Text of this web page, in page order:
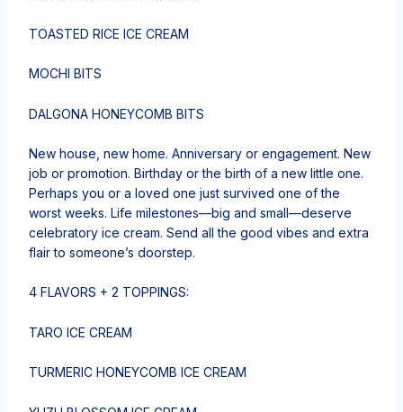
TOASTED RICE ICE CREAM
MOCHI BITS
DALGONA HONEYCOMB BITS
New house, new home. Anniversary or engagement. New
job or promotion. Birthday or the birth of a new little one.
Perhaps you or a loved one just survived one of the
worst weeks. Life milestones—big and small—deserve
celebratory ice cream. Send all the good vibes and extra
flair to someone’s doorstep.
4 FLAVORS + 2 TOPPINGS:
TARO ICE CREAM
TURMERIC HONEYCOMB ICE CREAM